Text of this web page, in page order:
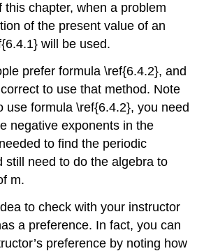
this chapter, when a problem
of the present value of an
will be used.
prefer formula \ref{6.4.2}, and
to use that method. Note
use formula \ref{6.4.2}, you need
negative exponents in the
to find the periodic
still need to do the algebra to
m.
to check with your instructor
a preference. In fact, you can
preference by noting how